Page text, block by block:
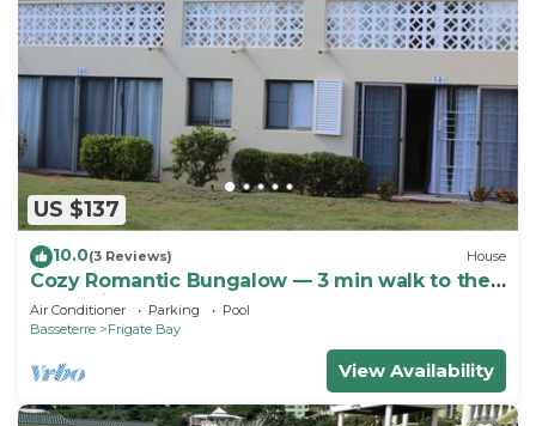
US $137
10.0(3 Reviews) House
Cozy Romantic Bungalow — 3 min walk to the
beach, in front of the golf course!
Air Conditioner Parking
Pool
Basseterre
Frigate Bay
View Availability